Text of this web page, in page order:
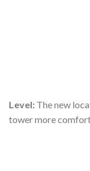
Level: The new
tower more